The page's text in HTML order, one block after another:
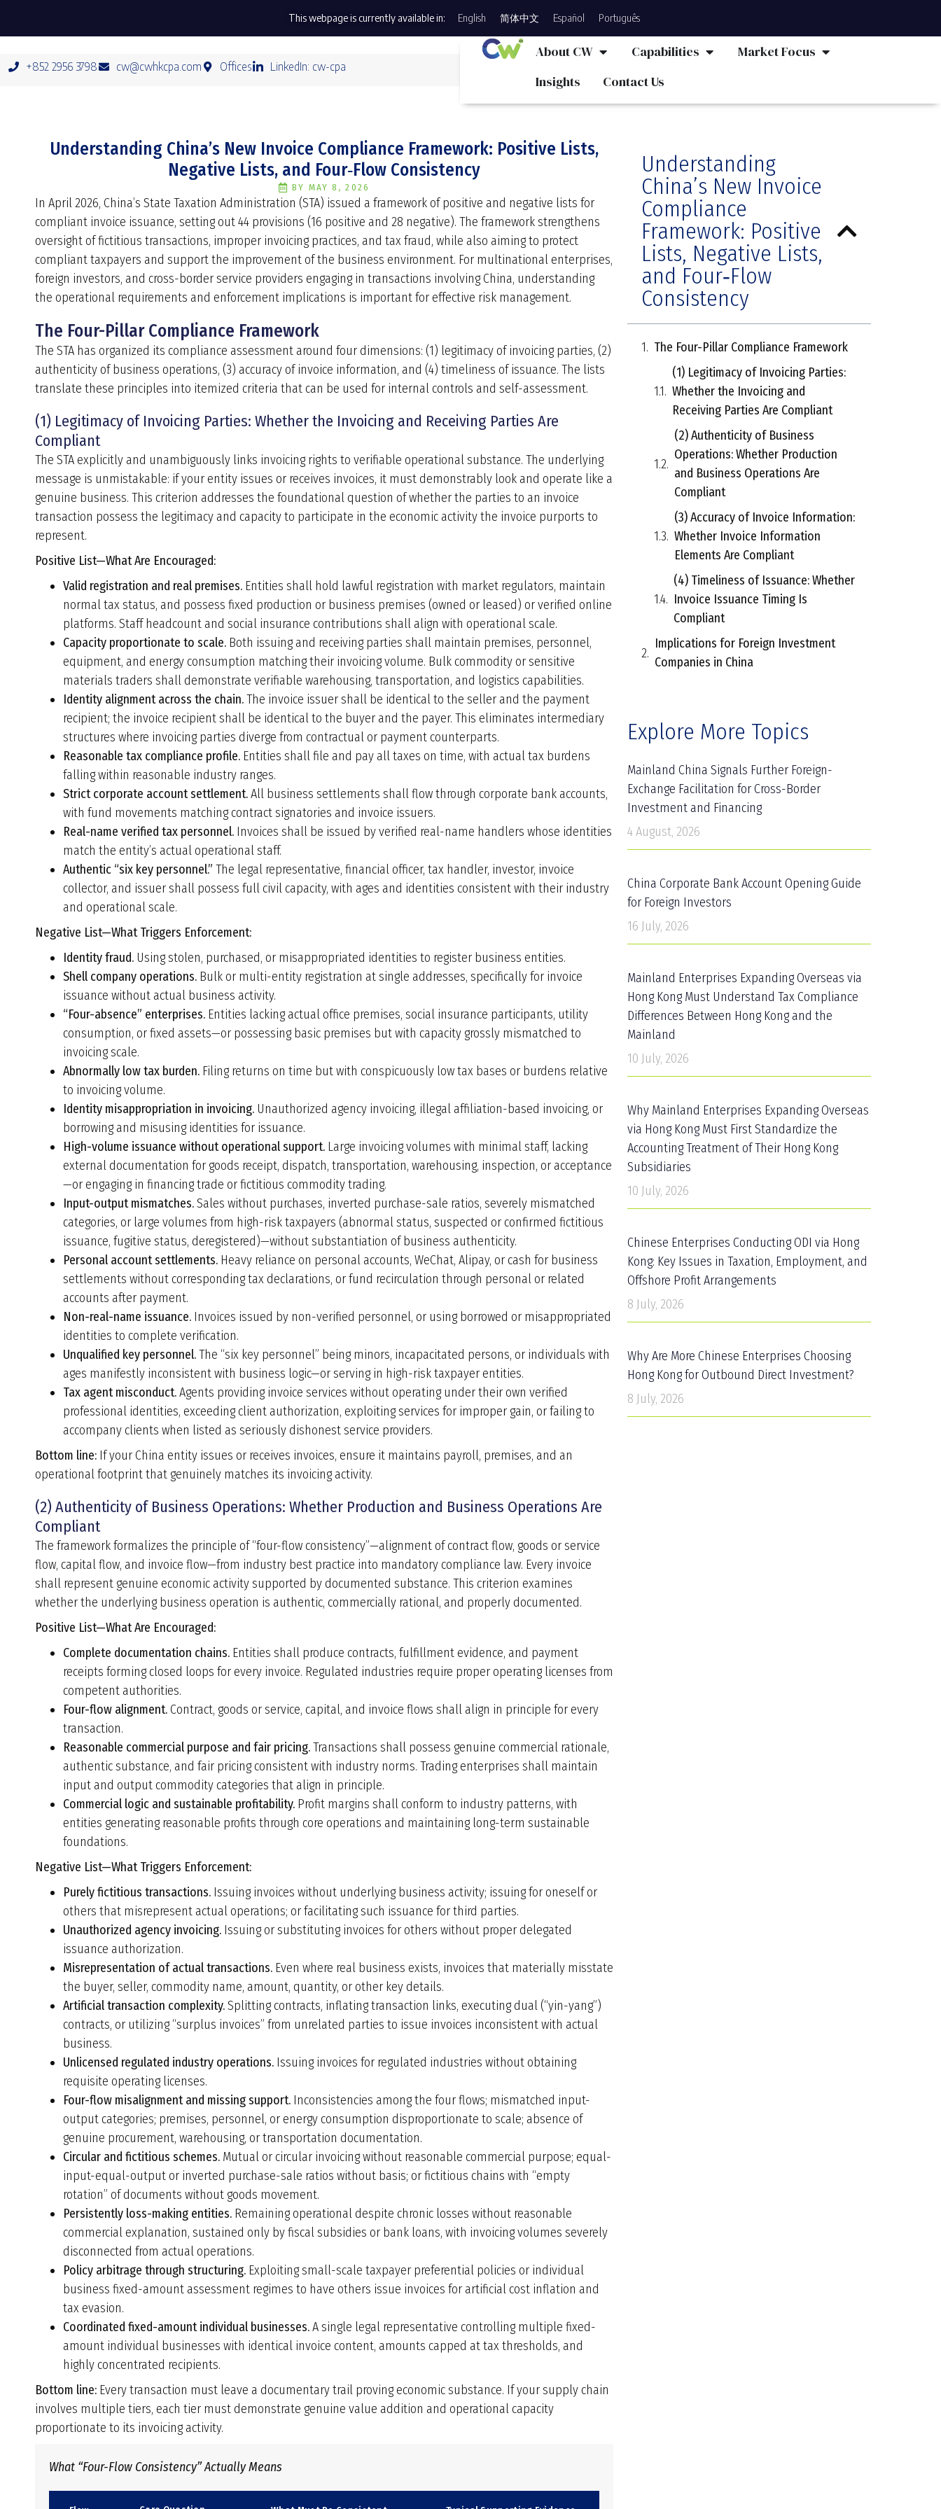
This webpage is currently available in: English 简体中文 Español Português
+852 2956 3798 cw@cwhkcpa.com Offices LinkedIn: cw-cpa
About CW Capabilities
Market Focus
Insights
Contact Us
Understanding China’s New Invoice Compliance Framework: Positive Lists,
Negative Lists, and Four‑Flow Consistency
BY MAY 8, 2026
In April 2026, China’s State Taxation Administration (STA) issued a framework of positive and negative lists for
compliant invoice issuance, setting out 44 provisions (16 positive and 28 negative). The framework strengthens
oversight of fictitious transactions, improper invoicing practices, and tax fraud, while also aiming to protect
compliant taxpayers and support the improvement of the business environment. For multinational enterprises,
foreign investors, and cross-border service providers engaging in transactions involving China, understanding
the operational requirements and enforcement implications is important for effective risk management.
The Four-Pillar Compliance Framework
The STA has organized its compliance assessment around four dimensions: (1) legitimacy of invoicing parties, (2)
authenticity of business operations, (3) accuracy of invoice information, and (4) timeliness of issuance. The lists
translate these principles into itemized criteria that can be used for internal controls and self-assessment.
(1) Legitimacy of Invoicing Parties: Whether the Invoicing and Receiving Parties Are
Compliant
The STA explicitly and unambiguously links invoicing rights to verifiable operational substance. The underlying
message is unmistakable: if your entity issues or receives invoices, it must demonstrably look and operate like a
genuine business. This criterion addresses the foundational question of whether the parties to an invoice
transaction possess the legitimacy and capacity to participate in the economic activity the invoice purports to
represent.
Positive List—What Are Encouraged:
Valid registration and real premises. Entities shall hold lawful registration with market regulators, maintain
normal tax status, and possess fixed production or business premises (owned or leased) or verified online
platforms. Staff headcount and social insurance contributions shall align with operational scale.
Capacity proportionate to scale. Both issuing and receiving parties shall maintain premises, personnel,
equipment, and energy consumption matching their invoicing volume. Bulk commodity or sensitive
materials traders shall demonstrate verifiable warehousing, transportation, and logistics capabilities.
Identity alignment across the chain.The invoice issuer shall be identical to the seller and the payment
recipient; the invoice recipient shall be identical to the buyer and the payer. This eliminates intermediary
structures where invoicing parties diverge from contractual or payment counterparts.
Reasonable tax compliance profile. Entities shall file and pay all taxes on time, with actual tax burdens
falling within reasonable industry ranges.
Strict corporate account settlement.All business settlements shall flow through corporate bank accounts,
with fund movements matching contract signatories and invoice issuers.
Real-name verified tax personnel. Invoices shall be issued by verified real-name handlers whose identities
match the entity’s actual operational staff.
Authentic “six key personnel.” The legal representative, financial officer, tax handler, investor, invoice
collector, and issuer shall possess full civil capacity, with ages and identities consistent with their industry
and operational scale.
Negative List—What Triggers Enforcement:
Identity fraud. Using stolen, purchased, or misappropriated identities to register business entities.
Shell company operations. Bulk or multi-entity registration at single addresses, specifically for invoice
issuance without actual business activity.
“Four-absence” enterprises. Entities lacking actual office premises, social insurance participants, utility
consumption, or fixed assets—or possessing basic premises but with capacity grossly mismatched to
invoicing scale.
Abnormally low tax burden. Filing returns on time but with conspicuously low tax bases or burdens relative
to invoicing volume.
Identity misappropriation in invoicing. Unauthorized agency invoicing, illegal affiliation-based invoicing, or
borrowing and misusing identities for issuance.
High-volume issuance without operational support. Large invoicing volumes with minimal staff, lacking
external documentation for goods receipt, dispatch, transportation, warehousing, inspection, or acceptance
—or engaging in financing trade or fictitious commodity trading.
Input-output mismatches.Sales without purchases, inverted purchase-sale ratios, severely mismatched
categories, or large volumes from high-risk taxpayers (abnormal status, suspected or confirmed fictitious
issuance, fugitive status, deregistered)—without substantiation of business authenticity.
Personal account settlements. Heavy reliance on personal accounts, WeChat, Alipay, or cash for business
settlements without corresponding tax declarations, or fund recirculation through personal or related
accounts after payment.
Non-real-name issuance. Invoices issued by non-verified personnel, or using borrowed or misappropriated
identities to complete verification.
Unqualified key personnel.The “six key personnel” being minors, incapacitated persons, or individuals with
ages manifestly inconsistent with business logic—or serving in high-risk taxpayer entities.
Tax agent misconduct.Agents providing invoice services without operating under their own verified
professional identities, exceeding client authorization, exploiting services for improper gain, or failing to
accompany clients when listed as seriously dishonest service providers.
Bottom line: If your China entity issues or receives invoices, ensure it maintains payroll, premises, and an
operational footprint that genuinely matches its invoicing activity.
(2) Authenticity of Business Operations: Whether Production and Business Operations Are
Compliant
The framework formalizes the principle of “four-flow consistency”—alignment of contract flow, goods or service
flow, capital flow, and invoice flow—from industry best practice into mandatory compliance law. Every invoice
shall represent genuine economic activity supported by documented substance. This criterion examines
whether the underlying business operation is authentic, commercially rational, and properly documented.
Positive List—What Are Encouraged:
Complete documentation chains. Entities shall produce contracts, fulfillment evidence, and payment
receipts forming closed loops for every invoice. Regulated industries require proper operating licenses from
competent authorities.
Four-flow alignment.Contract, goods or service, capital, and invoice flows shall align in principle for every
transaction.
Reasonable commercial purpose and fair pricing.Transactions shall possess genuine commercial rationale,
authentic substance, and fair pricing consistent with industry norms. Trading enterprises shall maintain
input and output commodity categories that align in principle.
Commercial logic and sustainable profitability. Profit margins shall conform to industry patterns, with
entities generating reasonable profits through core operations and maintaining long-term sustainable
foundations.
Negative List—What Triggers Enforcement:
Purely fictitious transactions. Issuing invoices without underlying business activity; issuing for oneself or
others that misrepresent actual operations; or facilitating such issuance for third parties.
Unauthorized agency invoicing. Issuing or substituting invoices for others without proper delegated
issuance authorization.
Misrepresentation of actual transactions. Even where real business exists, invoices that materially misstate
the buyer, seller, commodity name, amount, quantity, or other key details.
Artificial transaction complexity.Splitting contracts, inflating transaction links, executing dual (“yin-yang”)
contracts, or utilizing “surplus invoices” from unrelated parties to issue invoices inconsistent with actual
business.
Unlicensed regulated industry operations. Issuing invoices for regulated industries without obtaining
requisite operating licenses.
Four-flow misalignment and missing support. Inconsistencies among the four flows; mismatched input-
output categories; premises, personnel, or energy consumption disproportionate to scale; absence of
genuine procurement, warehousing, or transportation documentation.
Circular and fictitious schemes. Mutual or circular invoicing without reasonable commercial purpose; equal-
input-equal-output or inverted purchase-sale ratios without basis; or fictitious chains with “empty
rotation” of documents without goods movement.
Persistently loss-making entities. Remaining operational despite chronic losses without reasonable
commercial explanation, sustained only by fiscal subsidies or bank loans, with invoicing volumes severely
disconnected from actual operations.
Policy arbitrage through structuring. Exploiting small-scale taxpayer preferential policies or individual
business fixed-amount assessment regimes to have others issue invoices for artificial cost inflation and
tax evasion.
Coordinated fixed-amount individual businesses.A single legal representative controlling multiple fixed-
amount individual businesses with identical invoice content, amounts capped at tax thresholds, and
highly concentrated recipients.
Bottom line: Every transaction must leave a documentary trail proving economic substance. If your supply chain
involves multiple tiers, each tier must demonstrate genuine value addition and operational capacity
proportionate to its invoicing activity.
What “Four-Flow Consistency” Actually Means
Understanding
China’s New Invoice
Compliance
Framework: Positive
Lists, Negative Lists,
and Four‑Flow
Consistency
The Four-Pillar Compliance Framework
(1) Legitimacy of Invoicing Parties:
Whether the Invoicing and
Receiving Parties Are Compliant
(2) Authenticity of Business
Operations: Whether Production
and Business Operations Are
Compliant
(3) Accuracy of Invoice Information:
Whether Invoice Information
Elements Are Compliant
(4) Timeliness of Issuance: Whether
Invoice Issuance Timing Is
Compliant
Implications for Foreign Investment
Companies in China
Explore More Topics
Mainland China Signals Further Foreign-
Exchange Facilitation for Cross-Border
Investment and Financing
4 August, 2026
China Corporate Bank Account Opening Guide
for Foreign Investors
16 July, 2026
Mainland Enterprises Expanding Overseas via
Hong Kong Must Understand Tax Compliance
Differences Between Hong Kong and the
Mainland
10 July, 2026
Why Mainland Enterprises Expanding Overseas
via Hong Kong Must First Standardize the
Accounting Treatment of Their Hong Kong
Subsidiaries
10 July, 2026
Chinese Enterprises Conducting ODI via Hong
Kong: Key Issues in Taxation, Employment, and
Offshore Profit Arrangements
8 July, 2026
Why Are More Chinese Enterprises Choosing
Hong Kong for Outbound Direct Investment?
8 July, 2026